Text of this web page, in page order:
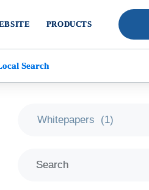
PRODUCTS
Search